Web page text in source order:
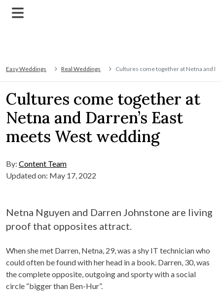
Easy Weddings Real Weddings Cultures come together at Netna and
Cultures come together at
Netna and Darren’s East
meets West wedding
By: Content Team
Updated on: May 17, 2022
Netna Nguyen and Darren Johnstone are living
proof that opposites attract.
When she met Darren, Netna, 29, was a shy IT technician who
could often be found with her head in a book. Darren, 30, was
the complete opposite, outgoing and sporty with a social
circle “bigger than Ben-Hur”.